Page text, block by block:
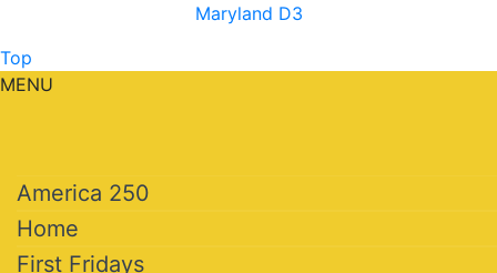
Maryland D3
Top
MENU
America 250
Home
First Fridays